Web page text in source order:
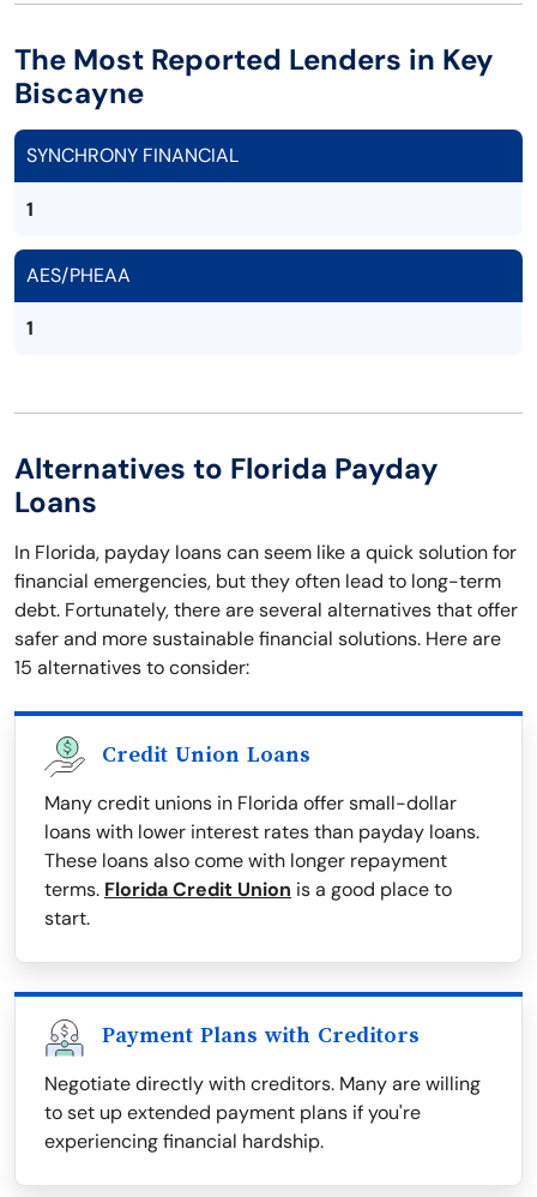
The Most Reported Lenders in Key
Biscayne
SYNCHRONY FINANCIAL
1
AES/PHEAA
1
Alternatives to Florida Payday
Loans
In Florida, payday loans can seem like a quick solution for
financial emergencies, but they often lead to long-term
debt. Fortunately, there are several alternatives that offer
safer and more sustainable financial solutions. Here are
15 alternatives to consider:
Credit Union Loans
Many credit unions in Florida offer small-dollar
loans with lower interest rates than payday loans.
These loans also come with longer repayment
terms. Florida Credit Union is a good place to
start.
Payment Plans with Creditors
Negotiate directly with creditors. Many are willing
to set up extended payment plans if you're
experiencing financial hardship.